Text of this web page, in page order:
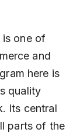
is one of
and
here is
quality
Its central
parts of the